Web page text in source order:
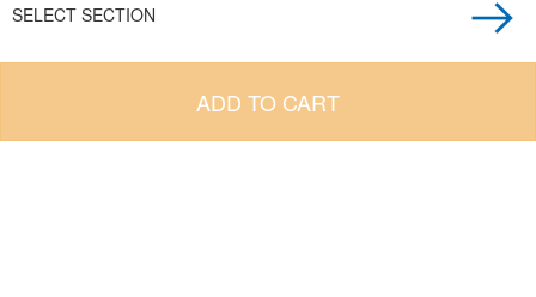
SELECT SECTION
ADD TO CART